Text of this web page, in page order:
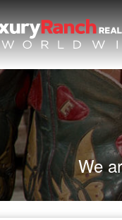
We